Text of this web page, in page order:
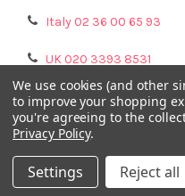
Italy 02 36 00 65 93
UK 020 3393 8531
NL 0208 080893
Poland 058 710 33 44
©2026
We use cookies (and other
to improve your shopping
you're agreeing to the
Privacy Policy.
Settings Reject all